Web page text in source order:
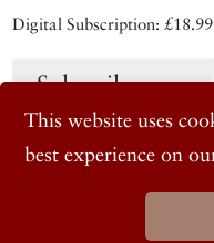
This website uses
best experience on
Digital Subscription:
Subscribe now